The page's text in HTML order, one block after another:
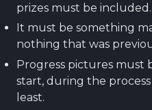
prizes must be included.
It must be something
nothing that was
Progress pictures must
start, during the
least.